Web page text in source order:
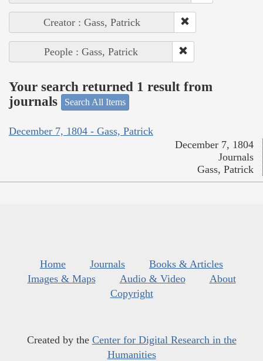
Creator : Gass, Patrick
People : Gass, Patrick
Your search returned 1 result from
journals
Search All Items
December 7, 1804 - Gass, Patrick
December 7, 1804
Journals
Gass, Patrick
Home Journals
Books & Articles
Images & Maps
Audio & Video
About
Copyright
Created by the Center for Digital Research in the
Humanities